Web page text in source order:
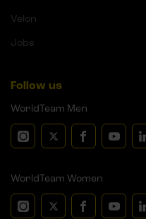
Velon
Jobs
Follow us
WorldTeam Men
WorldTeam Women